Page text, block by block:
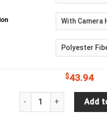
$43.94
Goku (Ultra Instinct),Add